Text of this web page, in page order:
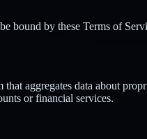
by these Terms of
aggregates data about
or financial services.